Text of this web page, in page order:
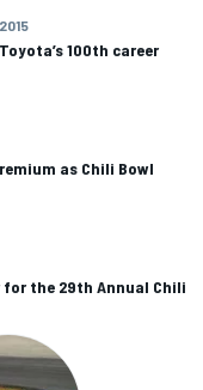
100th career
as Chili Bowl
the 29th Annual Chili